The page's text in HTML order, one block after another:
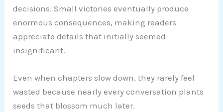
decisions. Small victories eventually produce
enormous consequences, making readers
appreciate details that initially seemed
insignificant.
Even when chapters slow down, they rarely feel
wasted because nearly every conversation plants
seeds that blossom much later.